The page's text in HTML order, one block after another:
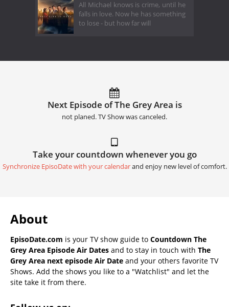
All Michael knows is crime, until he
falls in love. Now he has something
to lose - but how far will
Next Episode of The Grey Area is
not planed. TV Show was canceled.
Take your countdown whenever you go
Synchronize EpisoDate with your calendarand enjoy new level of comfort.
About
EpisoDate.com is your TV show guide to Countdown The
Grey Area Episode Air Dates and to stay in touch with The
Grey Area next episode Air Date and your others favorite TV
Shows. Add the shows you like to a "Watchlist" and let the
site take it from there.